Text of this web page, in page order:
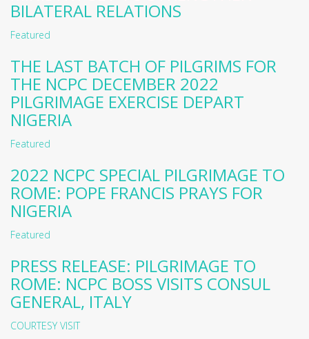
BILATERAL RELATIONS
Featured
THE LAST BATCH OF PILGRIMS FOR
THE NCPC DECEMBER 2022
PILGRIMAGE EXERCISE DEPART
NIGERIA
Featured
2022 NCPC SPECIAL PILGRIMAGE TO
ROME: POPE FRANCIS PRAYS FOR
NIGERIA
Featured
PRESS RELEASE: PILGRIMAGE TO
ROME: NCPC BOSS VISITS CONSUL
GENERAL, ITALY
COURTESY VISIT